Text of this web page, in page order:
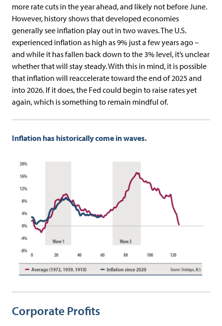
more rate cuts in the year ahead, and likely not before June.
However, history shows that developed economies
generally see inflation play out in two waves. The U.S.
experienced inflation as high as 9% just a few years ago –
and while it has fallen back down to the 3% level, it’s unclear
whether that will stay steady. With this in mind, it is possible
that inflation will reaccelerate toward the end of 2025 and
into 2026. If it does, the Fed could begin to raise rates yet
again, which is something to remain mindful of.
Inflation has historically come in waves.
Corporate Profits